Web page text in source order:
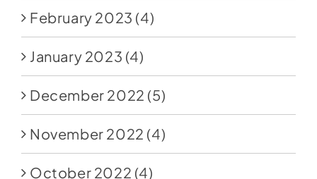
February 2023 (4)
January 2023 (4)
December 2022 (5)
November 2022 (4)
October 2022 (4)